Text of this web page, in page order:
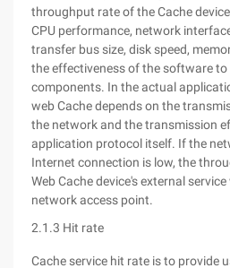
throughput rate of the Cache
CPU performance, network
transfer bus size, disk speed,
the effectiveness of the software to
components. In the actual
web Cache depends on the
the network and the transmission
application protocol itself. If the
Internet connection is low, the
Web Cache device's external
network access point.
2.1.3 Hit rate
Cache service hit rate is to provide